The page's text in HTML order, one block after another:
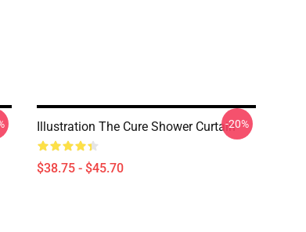
Illustration The Cure Shower Curtain
$38.75 - $45.70
-20%